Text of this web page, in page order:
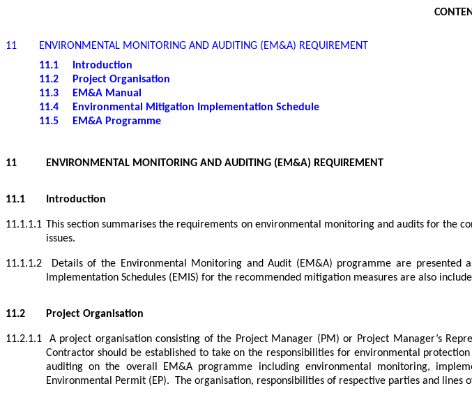
11
ENVIRONMENTAL MONITORING AND AUDITING (EM&A) REQUIREMENT
11.1
Introduction
11.2
Project Organisation
11.3
EM&A Manual
11.4
Environmental Mitigation Implementation Schedule
11.5
EM&A Programme
11 ENVIRONMENTAL MONITORING AND AUDITING (EM&A) REQUIREMENT
11.1 Introduction
11.1.1.1 This section summarises the requirements on environmental monitoring and audits for the
issues.
11.1.1.2 Details of the Environmental Monitoring and Audit (EM&A) programme are presented
Implementation Schedules (EMIS) for the recommended mitigation measures are also
11.2 Project Organisation
11.2.1.1
A project organisation consisting of the Project Manager (PM) or Project Manager’s
Contractor should be established to take on the responsibilities for environmental
auditing on the overall EM&A programme including environmental monitoring,
Environmental Permit (EP).
The organisation, responsibilities of respective parties and